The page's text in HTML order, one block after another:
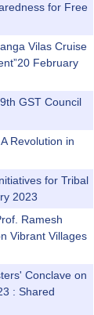
for Free
Vilas Cruise
February
GST Council
Revolution in
for Tribal
2023
Ramesh
Vibrant Villages
Conclave on
: Shared